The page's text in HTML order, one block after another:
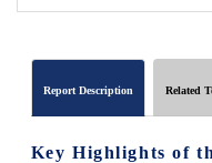
Report Description Related
Key Highlights of